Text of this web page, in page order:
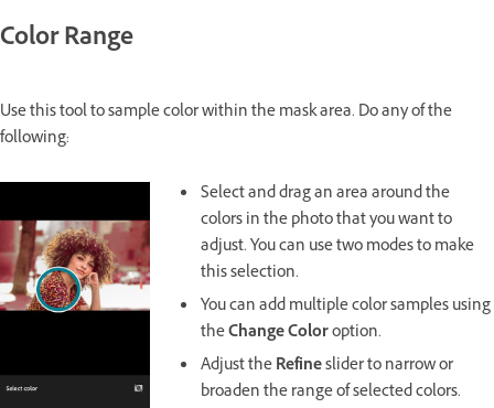
Color Range
Use this tool to sample color within the mask area. Do any of the
following:
Select and drag an area around the
colors in the photo that you want to
adjust. You can use two modes to make
this selection.
You can add multiple color samples using
theChange Coloroption.
Adjust theRefineslider to narrow or
broaden the range of selected colors.